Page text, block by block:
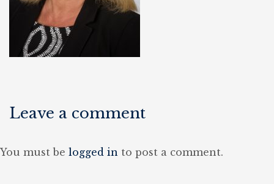
Leave a comment
You must be logged in to post a comment.